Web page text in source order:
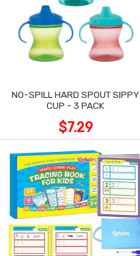
NO-SPILL HARD SPOUT SIPPY
CUP - 3 PACK
$7.29